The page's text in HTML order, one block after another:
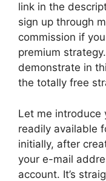
link in the
sign up through
commission if
premium
demonstrate in
the totally free
Let me introduce
readily available
initially, after
your e-mail
account. It’s